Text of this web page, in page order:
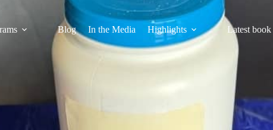
Blog In the Media Highlights Latest book